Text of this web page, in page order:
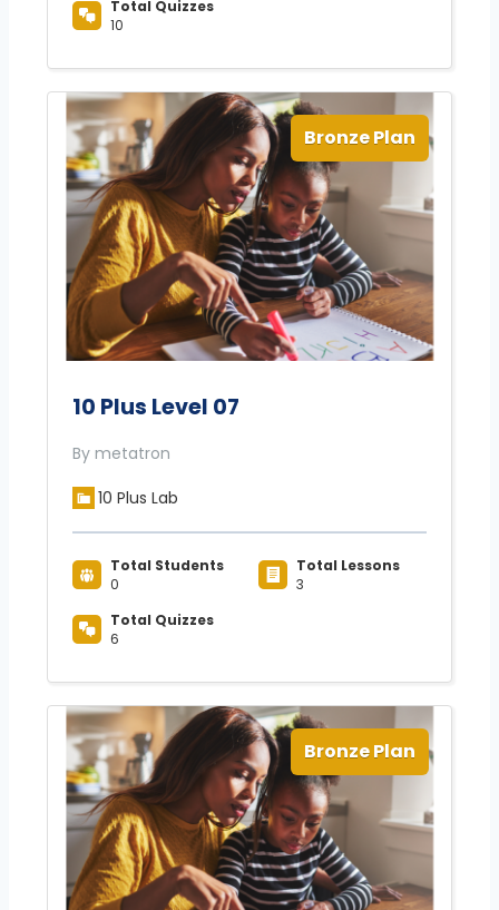
Total Quizzes
10
Bronze Plan
10 Plus Level 07
By metatron
10 Plus Lab
Total Students
0
Total Lessons
3
Total Quizzes
6
Bronze Plan